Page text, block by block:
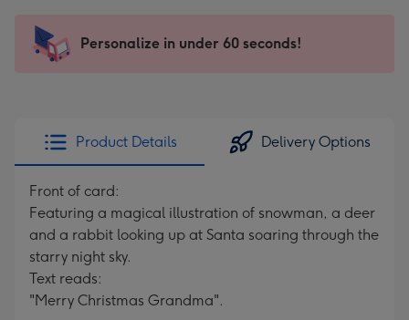
x
185
205
Sent
instantly
Personalize in under 60 seconds!
Product Details Delivery Options
Front of card:
Featuring a magical illustration of snowman, a deer
and a rabbit looking up at Santa soaring through the
starry night sky.
Text reads:
"Merry Christmas Grandma".